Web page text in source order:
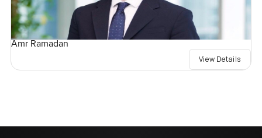
Amr Ramadan
View Details